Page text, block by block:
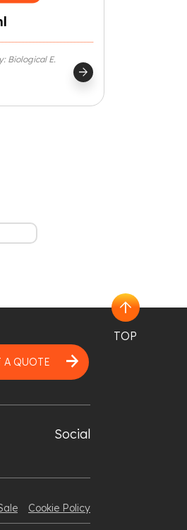
Biological E.
arrow_forward
arrow_upward
TOP
A QUOTE arrow_forward
Social
Cookie Policy